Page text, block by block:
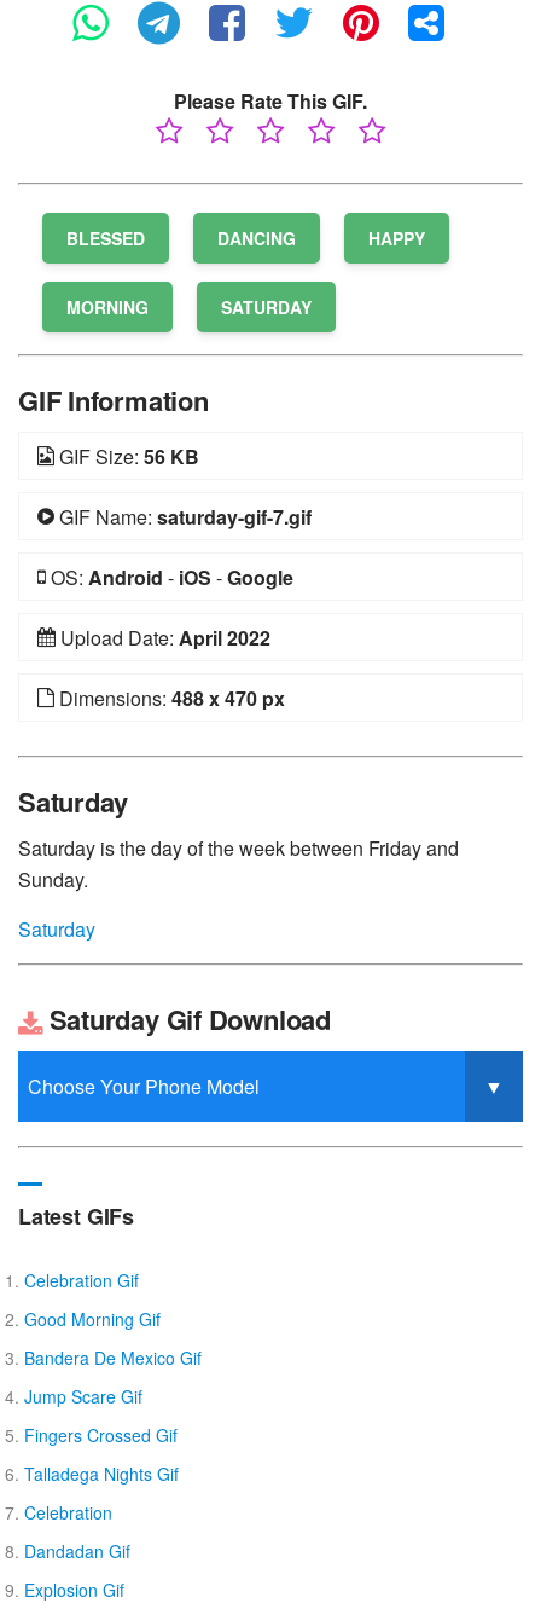
Please Rate This GIF.
BLESSED DANCING HAPPY
MORNING SATURDAY
GIF Information
GIF Size: 56 KB
GIF Name: saturday-gif-7.gif
OS: Android - iOS -Google
Upload Date: April 2022
Dimensions: 488 x 470 px
Saturday
Saturday is the day of the week between Friday and
Sunday.
Saturday
Saturday Gif Download
Latest GIFs
Celebration Gif
Good Morning Gif
Bandera De Mexico Gif
Jump Scare Gif
Fingers Crossed Gif
Talladega Nights Gif
Celebration
Dandadan Gif
Explosion Gif